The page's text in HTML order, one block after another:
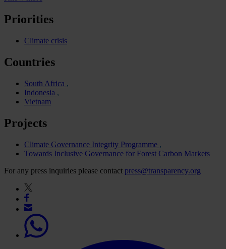
Priorities
Climate crisis
Countries
South Africa
Indonesia
Vietnam
Projects
Climate Governance Integrity Programme
Towards Inclusive Governance for Forest Carbon Markets
For any press inquiries please contact press@transparency.org